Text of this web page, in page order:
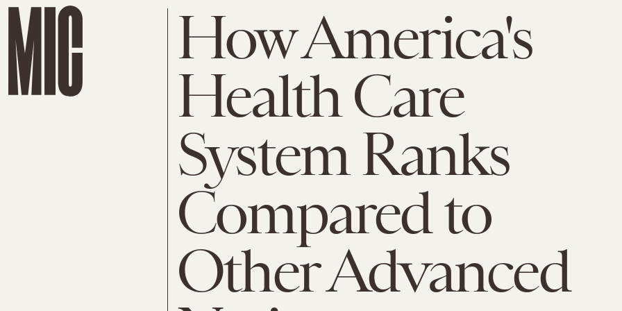
How America's
Health Care
System Ranks
Compared to
Other Advanced